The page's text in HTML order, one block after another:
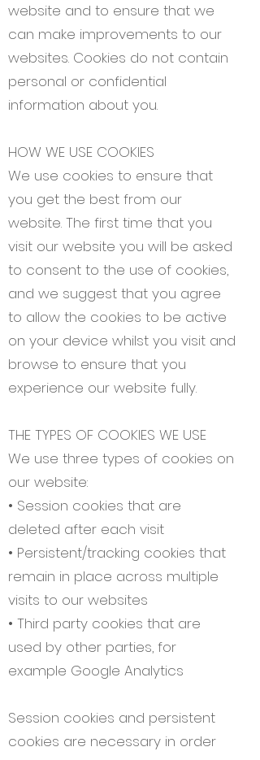
website and to ensure that we
can make improvements to our
websites. Cookies do not contain
personal or confidential
information about you.
HOW WE USE COOKIES
We use cookies to ensure that
you get the best from our
website. The first time that you
visit our website you will be asked
to consent to the use of cookies,
and we suggest that you agree
to allow the cookies to be active
on your device whilst you visit and
browse to ensure that you
experience our website fully.
THE TYPES OF COOKIES WE USE
We use three types of cookies on
our website:
• Session cookies that are
deleted after each visit
• Persistent/tracking cookies that
remain in place across multiple
visits to our websites
• Third party cookies that are
used by other parties, for
example Google Analytics
Session cookies and persistent
cookies are necessary in order